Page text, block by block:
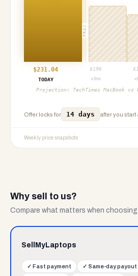
PROJ
$231.04 $ 196 $
TODAY
+3mo
Projection: TechTimes MacBook vs
Offer locks for 14 days after you start
Weekly price snapshots
Why sell to us?
Compare what matters when choosing
SellMyLaptops
✓ Fast payment ✓ Same-day payout